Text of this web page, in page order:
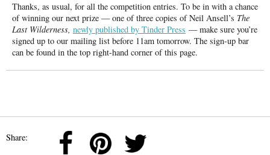
Thanks, as usual, for all the competition entries. To be in with a chance
of winning our next prize — one of three copies of Neil Ansell’s The
Last Wilderness, newly published by Tinder Press — make sure you’re
signed up to our mailing list before 11am tomorrow. The sign-up bar
can be found in the top right-hand corner of this page.
Share: